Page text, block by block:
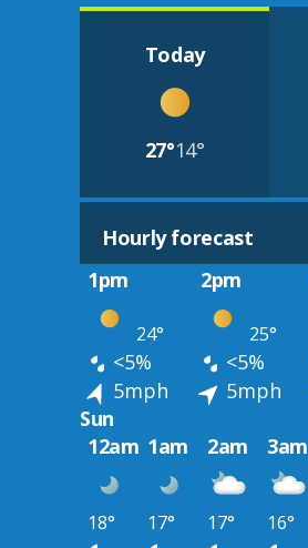
Today
27°14°
Hourly forecast
1pm
2pm
24° 25°
<5% <5%
5mph
5mph
Sun
12am 1am 2am 3am
18° 17° 17° 16°